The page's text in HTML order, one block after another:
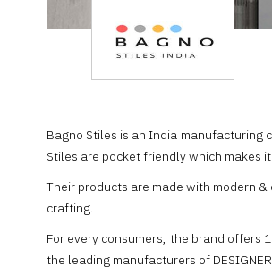
Magazine
Bagno Stiles is an India manufacturing
Stiles are pocket friendly which makes
Their products are made with modern
crafting.
For every consumers, the brand offers
the leading manufacturers of